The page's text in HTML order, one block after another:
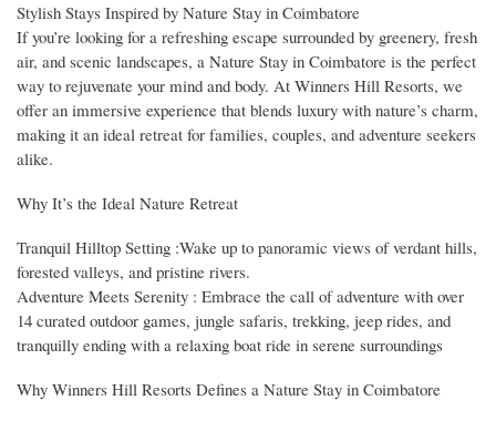
Stylish Stays Inspired by Nature Stay in Coimbatore
If you’re looking for a refreshing escape surrounded by greenery, fresh
air, and scenic landscapes, a Nature Stay in Coimbatore is the perfect
way to rejuvenate your mind and body. At Winners Hill Resorts, we
offer an immersive experience that blends luxury with nature’s charm,
making it an ideal retreat for families, couples, and adventure seekers
alike.
Why It’s the Ideal Nature Retreat
Tranquil Hilltop Setting :Wake up to panoramic views of verdant hills,
forested valleys, and pristine rivers.
Adventure Meets Serenity : Embrace the call of adventure with over
14 curated outdoor games, jungle safaris, trekking, jeep rides, and
tranquilly ending with a relaxing boat ride in serene surroundings
Why Winners Hill Resorts Defines a Nature Stay in Coimbatore